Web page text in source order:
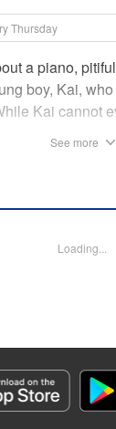
Thursday
a piano,
boy, Kai,
Kai cannot
Ajino was
gravitate to
See more
Loading...